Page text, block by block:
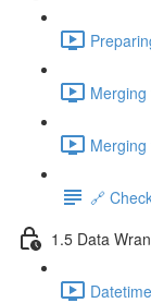
🔗
1.5 Data